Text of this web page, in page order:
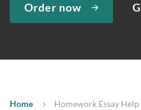
Order now
Home
Homework Essay Help